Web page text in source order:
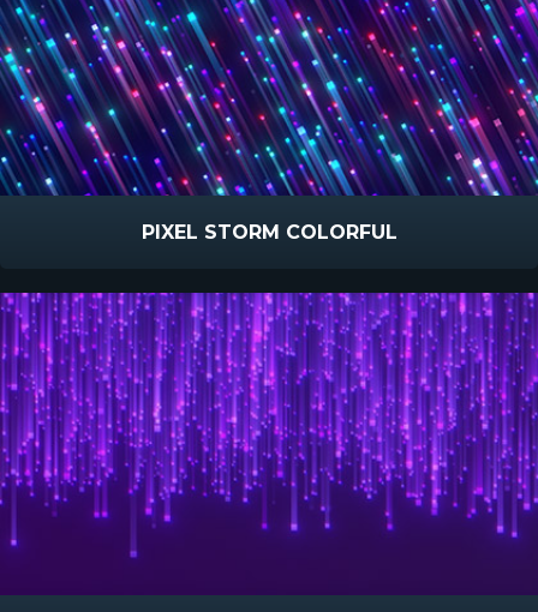
PIXEL STORM COLORFUL